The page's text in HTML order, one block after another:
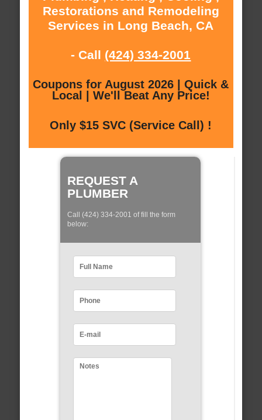
Restorations and Remodeling
Services in Long Beach, CA
- Call (424) 334-2001
Coupons for August 2026 | Quick &
Local | We'll Beat Any Price!
Only $15 SVC (Service Call) !
REQUEST A
PLUMBER
Call (424) 334-2001 of fill the form
below: